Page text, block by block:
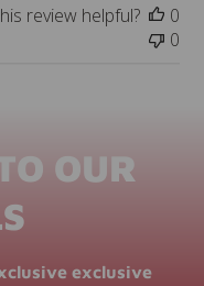
t
e
review helpful?
0
0
OUR
exclusive